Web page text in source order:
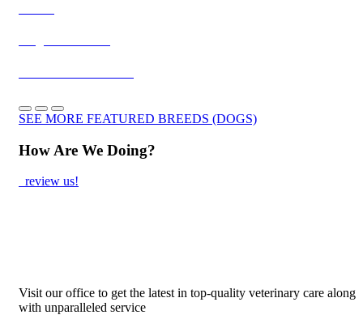
SEE MORE FEATURED BREEDS (DOGS)
How Are We Doing?
review us!
Visit our office to get the latest in top-quality veterinary care along
with unparalleled service